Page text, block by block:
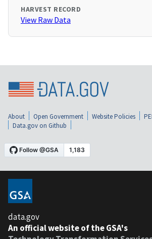
HARVEST RECORD
View Raw Data
About Open Government Website Policies
Data.gov on Github
data.gov
An official website of the GSA's